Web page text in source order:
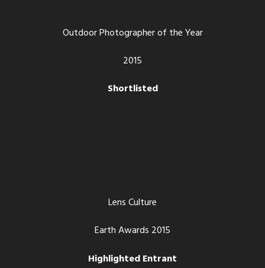
Outdoor Photographer of the Year
2015
Shortlisted
Lens Culture
Earth Awards 2015
Highlighted Entrant